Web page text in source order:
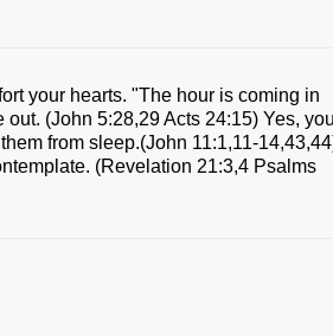
your hearts. "The hour is coming in
(John 5:28,29 Acts 24:15) Yes,
from sleep.(John 11:1,11-
(Revelation 21:3,4 Psalms